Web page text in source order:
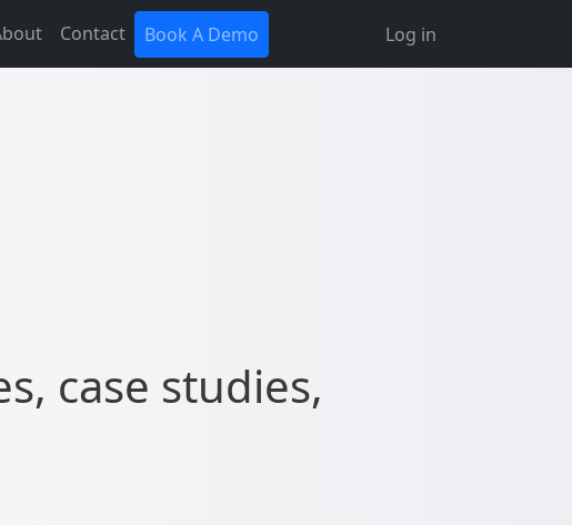
Contact Book A Demo Log in
case studies,